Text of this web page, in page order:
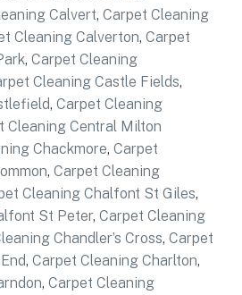
Calvert, Carpet Cleaning
Cleaning Calverton, Carpet
, Carpet Cleaning
Cleaning Castle Fields,
, Carpet Cleaning
Cleaning Central Milton
Chackmore, Carpet
, Carpet Cleaning
Cleaning Chalfont St Giles,
St Peter, Carpet Cleaning
Chandler’s Cross, Carpet
, Carpet Cleaning Charlton,
, Carpet Cleaning